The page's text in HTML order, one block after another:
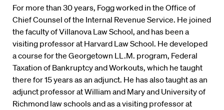
For more than 30 years, Fogg worked in the Office of
Chief Counsel of the Internal Revenue Service. He joined
the faculty of Villanova Law School, and has been a
visiting professor at Harvard Law School. He developed
a course for the Georgetown LL.M. program, Federal
Taxation of Bankruptcy and Workouts, which he taught
there for 15 years as an adjunct. He has also taught as an
adjunct professor at William and Mary and University of
Richmond law schools and as a visiting professor at